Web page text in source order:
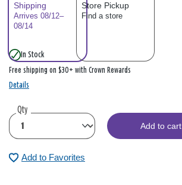
Shipping
Arrives 08/12–
08/14
Store Pickup
Find a store
In Stock
Free shipping on $30+ with Crown Rewards
Details
Qty
Add to cart
Add to Favorites